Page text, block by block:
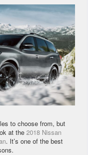
to choose from, but
at the 2018 Nissan
. It’s one of the best